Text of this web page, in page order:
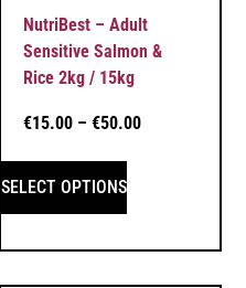
NutriBest – Adult
Sensitive Salmon &
Rice 2kg / 15kg
€15.00 – €50.00
SELECT OPTIONS